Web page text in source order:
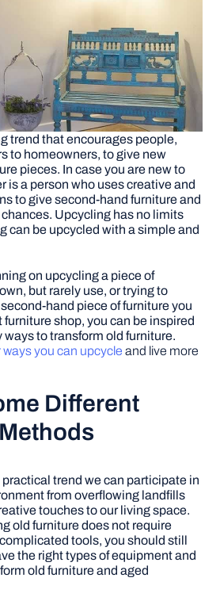
trend that encourages people,
to homeowners, to give new
pieces. In case you are new to
is a person who uses creative and
to give second-hand furniture and
Upcycling has no limits
can be upcycled with a simple and
on upcycling a piece of
but rarely use, or trying to
hand piece of furniture you
furniture shop, you can be inspired
ways to transform old furniture.
ways you can upcycle and live more
Different
trend we can participate in
from overflowing landfills
touches to our living space.
old furniture does not require
tools, you should still
the right types of equipment and
old furniture and aged